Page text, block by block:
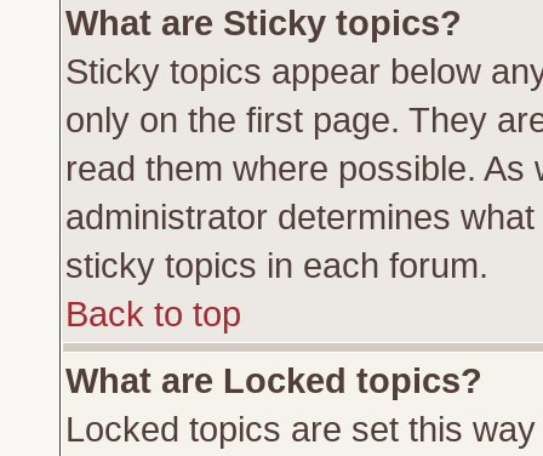
What are Sticky topics?
Sticky topics appear below
only on the first page. They
read them where possible.
administrator determines
sticky topics in each forum.
Back to top
What are Locked topics?
Locked topics are set this